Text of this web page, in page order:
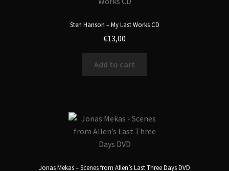
Sten Hanson – My Last Works CD
€13,00
Add to cart
Jonas Mekas – Scenes from Allen’s Last Three Days DVD